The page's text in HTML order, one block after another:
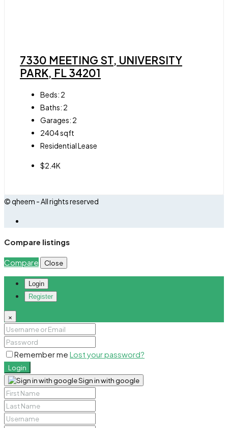
7330 MEETING ST, UNIVERSITY
PARK, FL 34201
Beds: 2
Baths: 2
Garages: 2
2404sqft
Residential Lease
$2.4K
© qheem - All rights reserved
Compare listings
Compare Close
Login
Register
×
Remember me Lost your password?
Login
Sign in with google